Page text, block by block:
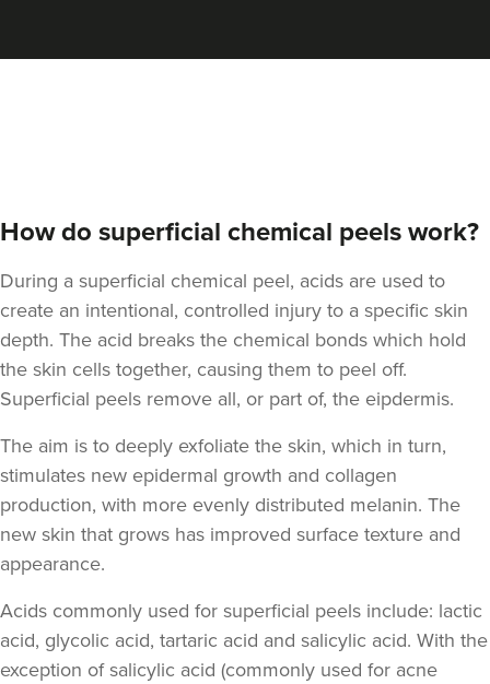
How do superficial chemical peels work?
During a superficial chemical peel, acids are used to
create an intentional, controlled injury to a specific skin
depth. The acid breaks the chemical bonds which hold
the skin cells together, causing them to peel off.
Superficial peels remove all, or part of, the eipdermis.
The aim is to deeply exfoliate the skin, which in turn,
stimulates new epidermal growth and collagen
production, with more evenly distributed melanin. The
new skin that grows has improved surface texture and
appearance.
Acids commonly used for superficial peels include: lactic
acid, glycolic acid, tartaric acid and salicylic acid. With the
exception of salicylic acid (commonly used for acne